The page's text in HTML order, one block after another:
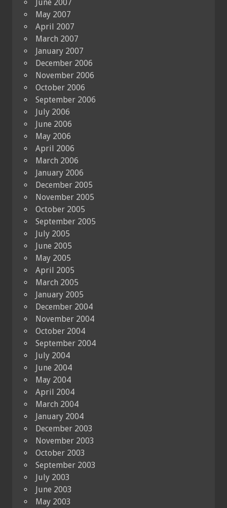
June 2007
May 2007
April 2007
March 2007
January 2007
December 2006
November 2006
October 2006
September 2006
July 2006
June 2006
May 2006
April 2006
March 2006
January 2006
December 2005
November 2005
October 2005
September 2005
July 2005
June 2005
May 2005
April 2005
March 2005
January 2005
December 2004
November 2004
October 2004
September 2004
July 2004
June 2004
May 2004
April 2004
March 2004
January 2004
December 2003
November 2003
October 2003
September 2003
July 2003
June 2003
May 2003